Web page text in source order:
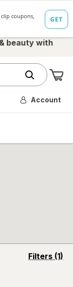
beauty with
Account
Filters (1)
opens